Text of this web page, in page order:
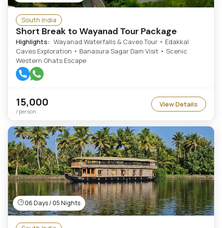
South India
Short Break to Wayanad Tour Package
Highlights: Wayanad Waterfalls & Caves Tour • Edakkal
Caves Exploration • Banasura Sagar Dam Visit • Scenic
Western Ghats Escape
15,000
/ person
View Details
06 Days / 05 Nights